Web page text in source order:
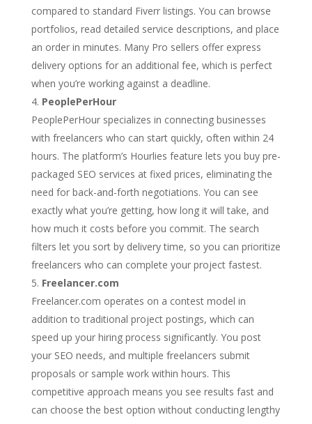
compared to standard Fiverr listings. You can browse
portfolios, read detailed service descriptions, and place
an order in minutes. Many Pro sellers offer express
delivery options for an additional fee, which is perfect
when you’re working against a deadline.
PeoplePerHour
PeoplePerHour specializes in connecting businesses
with freelancers who can start quickly, often within 24
hours. The platform’s Hourlies feature lets you buy pre-
packaged SEO services at fixed prices, eliminating the
need for back-and-forth negotiations. You can see
exactly what you’re getting, how long it will take, and
how much it costs before you commit. The search
filters let you sort by delivery time, so you can prioritize
freelancers who can complete your project fastest.
Freelancer.com
Freelancer.com operates on a contest model in
addition to traditional project postings, which can
speed up your hiring process significantly. You post
your SEO needs, and multiple freelancers submit
proposals or sample work within hours. This
competitive approach means you see results fast and
can choose the best option without conducting lengthy